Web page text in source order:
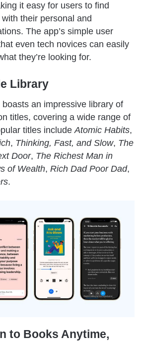
it easy for users to find
their personal and
The app’s simple user
even tech novices can easily
they’re looking for.
Library
an impressive library of
titles, covering a wide range of
titles include Atomic Habits,
, Thinking, Fast, and Slow, The
Door, The Richest Man in
of Wealth, Rich Dad Poor Dad,
.
to Books Anytime,